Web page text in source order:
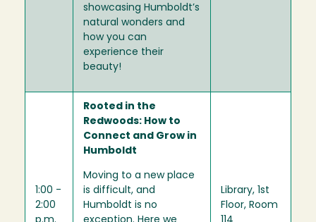
showcasing Humboldt’s
natural wonders and
how you can
experience their
beauty!
1:00 -
2:00
Rooted in the
Redwoods: How to
Connect and Grow in
Humboldt
Moving to a new place
is difficult, and
Humboldt is no
Library, 1st
Floor, Room